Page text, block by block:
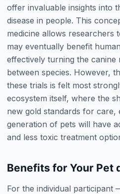
offer invaluable insights into
disease in people. This
medicine allows researchers
may eventually benefit
effectively turning the canine
between species. However,
these trials is felt most
ecosystem itself, where the
new gold standards for care,
generation of pets will have
and less toxic treatment
Benefits for Your Pet
For the individual